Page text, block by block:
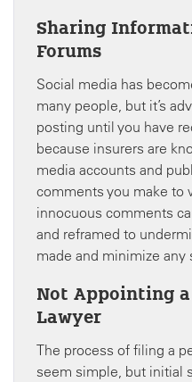
Sharing
Forums
Social media has
many people, but it’s
posting until you have
because insurers are
media accounts and
comments you make to
innocuous comments
and reframed to
made and minimize any
Not Appointing
Lawyer
The process of filing a
seem simple, but initial